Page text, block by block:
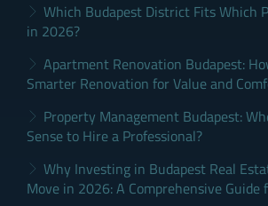
Which Budapest District Fits Which
in 2026?
Apartment Renovation Budapest:
Smarter Renovation for Value and
Property Management Budapest:
Sense to Hire a Professional?
Why Investing in Budapest Real
Move in 2026: A Comprehensive Guide